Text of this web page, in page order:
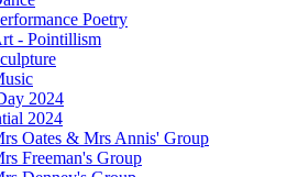
Poetry
- Pointillism
2024
2024
Oates & Mrs Annis' Group
Freeman's Group